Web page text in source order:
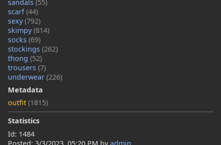
sandals (55)
scarf(44)
sexy(792)
skimpy(814)
socks (69)
stockings (262)
thong (52)
trousers (7)
underwear (226)
Metadata
outfit (1815)
Statistics
Id: 1484
Posted: 3/3/2023, 05:20 PM byadmin